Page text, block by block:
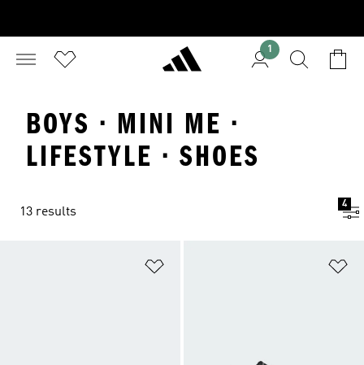
1
BOYS · MINI ME ·
LIFESTYLE · SHOES
13 results
4